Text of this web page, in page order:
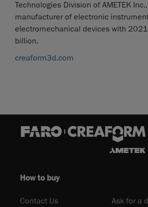
Technologies Division of AMETEK
manufacturer of electronic
electromechanical devices with
billion.
creaform3d.com
How to buy
Contact Us Ask for a